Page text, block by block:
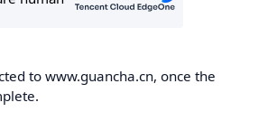
to www.guancha.cn, once the